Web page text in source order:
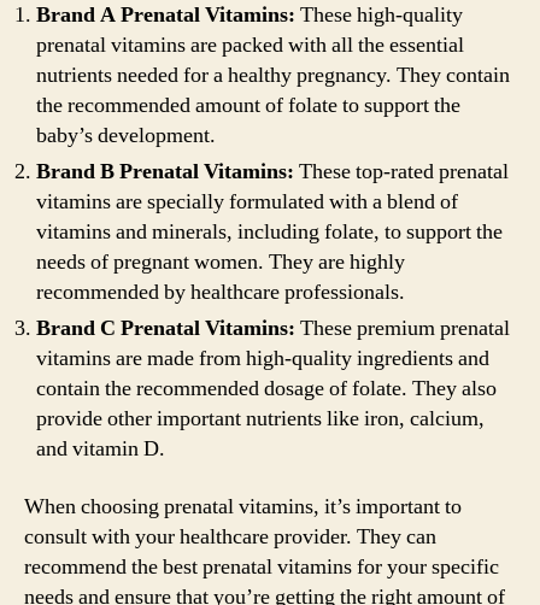
Brand A Prenatal Vitamins: These high-quality
prenatal vitamins are packed with all the essential
nutrients needed for a healthy pregnancy. They contain
the recommended amount of folate to support the
baby’s development.
Brand B Prenatal Vitamins: These top-rated prenatal
vitamins are specially formulated with a blend of
vitamins and minerals, including folate, to support the
needs of pregnant women. They are highly
recommended by healthcare professionals.
Brand C Prenatal Vitamins: These premium prenatal
vitamins are made from high-quality ingredients and
contain the recommended dosage of folate. They also
provide other important nutrients like iron, calcium,
and vitamin D.
When choosing prenatal vitamins, it’s important to
consult with your healthcare provider. They can
recommend the best prenatal vitamins for your specific
needs and ensure that you’re getting the right amount of